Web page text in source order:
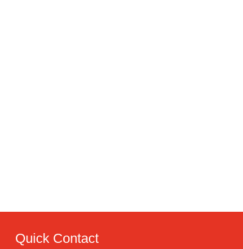
Quick Contact